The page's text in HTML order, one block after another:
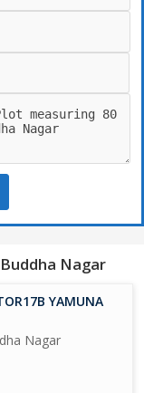
Nagar
YAMUNA
Nagar